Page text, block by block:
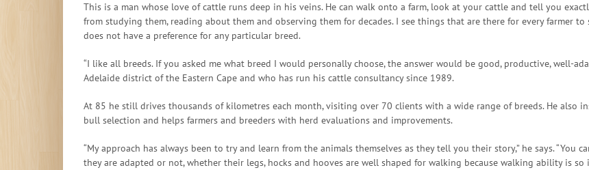
This is a man whose love of cattle runs deep in his veins. He can walk onto a farm, look at your cattle and tell you
from studying them, reading about them and observing them for decades. I see things that are there for every farmer
does not have a preference for any particular breed.
“I like all breeds. If you asked me what breed I would personally choose, the answer would be good, productive, well-
Adelaide district of the Eastern Cape and who has run his cattle consultancy since 1989.
At 85 he still drives thousands of kilometres each month, visiting over 70 clients with a wide range of breeds. He also
bull selection and helps farmers and breeders with herd evaluations and improvements.
“My approach has always been to try and learn from the animals themselves as they tell you their story,” he says.
they are adapted or not, whether their legs, hocks and hooves are well shaped for walking because walking ability is